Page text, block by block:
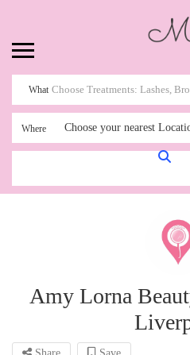
What
Where Choose your nearest
Amy Lorna